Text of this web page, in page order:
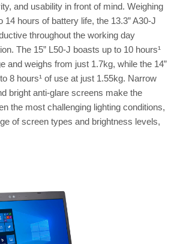
and usability in front of mind. Weighing
14 hours of battery life, the 13.3” A30-J
throughout the working day
The 15” L50-J boasts up to 10 hours¹
and weighs from just 1.7kg, while the 14”
8 hours¹ of use at just 1.55kg. Narrow
bright anti-glare screens make the
the most challenging lighting conditions,
of screen types and brightness levels,